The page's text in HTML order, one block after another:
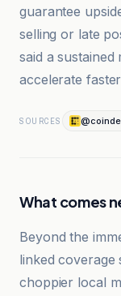
guarantee
selling or late
said a
accelerate
SOURCES
What comes
Beyond the
linked coverage
choppier local